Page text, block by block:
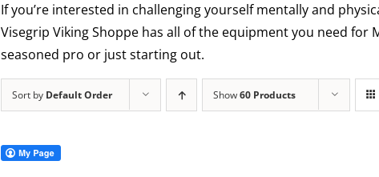
If you’re interested in challenging yourself mentally and
Visegrip Viking Shoppe has all of the equipment you need for
seasoned pro or just starting out.
Sort by Default Order Show60 Products